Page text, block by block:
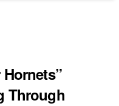
Through